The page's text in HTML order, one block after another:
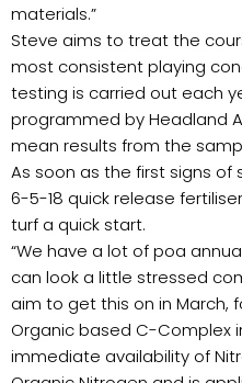
materials.”
Steve aims to treat the
most consistent playing
testing is carried out each
programmed by Headland
mean results from the
As soon as the first signs
6-5-18 quick release
turf a quick start.
“We have a lot of poa
can look a little stressed
aim to get this on in March,
Organic based C-Complex
immediate availability of